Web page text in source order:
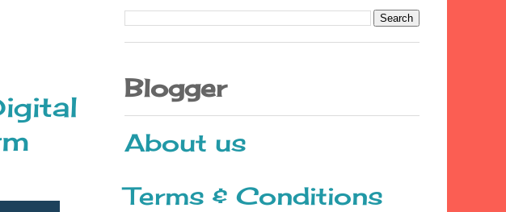
Blogger
About us
Terms & Conditions